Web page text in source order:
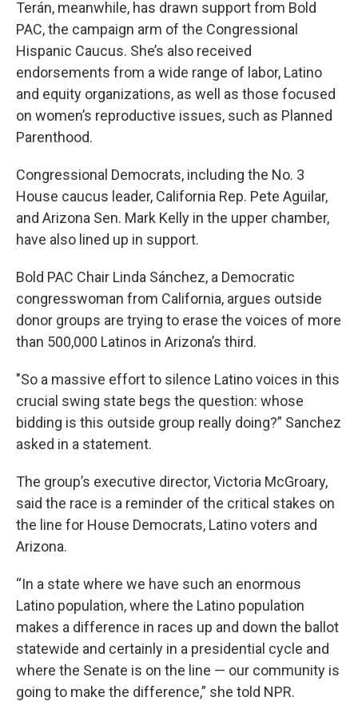
Terán, meanwhile, has drawn support from Bold
PAC, the campaign arm of the Congressional
Hispanic Caucus. She’s also received
endorsements from a wide range of labor, Latino
and equity organizations, as well as those focused
on women’s reproductive issues, such as Planned
Parenthood.
Congressional Democrats, including the No. 3
House caucus leader, California Rep. Pete Aguilar,
and Arizona Sen. Mark Kelly in the upper chamber,
have also lined up in support.
Bold PAC Chair Linda Sánchez, a Democratic
congresswoman from California, argues outside
donor groups are trying to erase the voices of more
than 500,000 Latinos in Arizona’s third.
"So a massive effort to silence Latino voices in this
crucial swing state begs the question: whose
bidding is this outside group really doing?” Sanchez
asked in a statement.
The group’s executive director, Victoria McGroary,
said the race is a reminder of the critical stakes on
the line for House Democrats, Latino voters and
Arizona.
“In a state where we have such an enormous
Latino population, where the Latino population
makes a difference in races up and down the ballot
statewide and certainly in a presidential cycle and
where the Senate is on the line — our community is
going to make the difference,” she told NPR.